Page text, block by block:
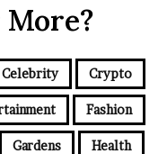
Celebrity Crypto
Fashion
Gardens Health